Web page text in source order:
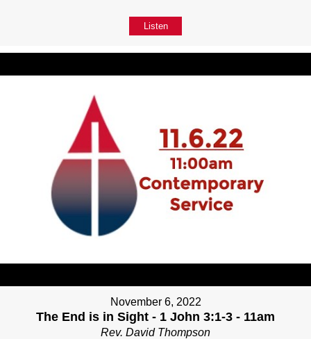
Listen
November 6, 2022
The End is in Sight - 1 John 3:1-3 - 11am
Rev. David Thompson